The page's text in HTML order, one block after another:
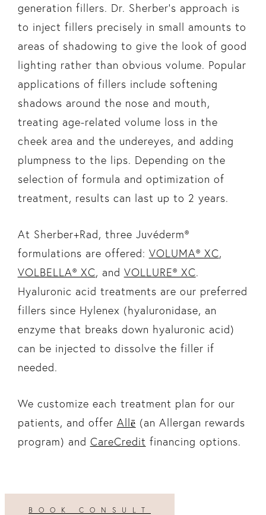
generation fillers. Dr. Sherber’s approach is
to inject fillers precisely in small amounts to
areas of shadowing to give the look of good
lighting rather than obvious volume. Popular
applications of fillers include softening
shadows around the nose and mouth,
treating age-related volume loss in the
cheek area and the undereyes, and adding
plumpness to the lips. Depending on the
selection of formula and optimization of
treatment, results can last up to 2 years.
At Sherber+Rad, three Juvéderm®
formulations are offered: VOLUMA® XC,
VOLBELLA® XC, and VOLLURE® XC.
Hyaluronic acid treatments are our preferred
fillers since Hylenex (hyaluronidase, an
enzyme that breaks down hyaluronic acid)
can be injected to dissolve the filler if
needed.
We customize each treatment plan for our
patients, and offer Allē (an Allergan rewards
program) and CareCredit financing options.
BOOK CONSULT